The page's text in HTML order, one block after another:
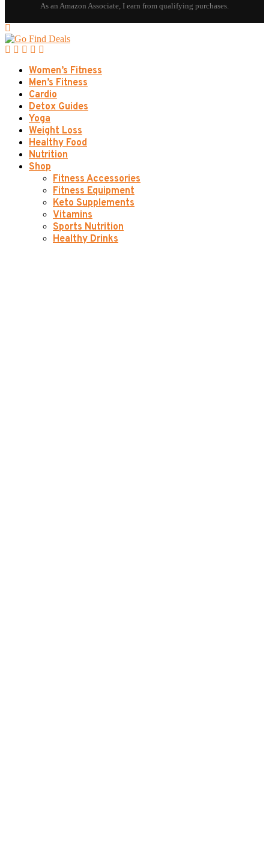
Women’s Fitness
Men’s Fitness
Cardio
Detox Guides
Yoga
Weight Loss
Healthy Food
Nutrition
Shop
Fitness Accessories
Fitness Equipment
Keto Supplements
Vitamins
Sports Nutrition
Healthy Drinks